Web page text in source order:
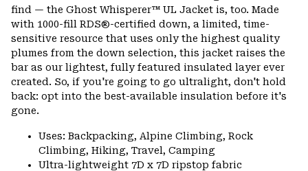
find — the Ghost Whisperer™ UL Jacket is, too. Made
with 1000-fill RDS®-certified down, a limited, time-
sensitive resource that uses only the highest quality
plumes from the down selection, this jacket raises the
bar as our lightest, fully featured insulated layer ever
created. So, if you're going to go ultralight, don't hold
back: opt into the best-available insulation before it's
gone.
Uses: Backpacking, Alpine Climbing, Rock
Climbing, Hiking, Travel, Camping
Ultra-lightweight 7D x 7D ripstop fabric